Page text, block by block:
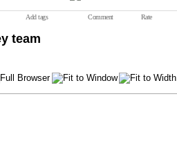
Add tags Comment Rate
team